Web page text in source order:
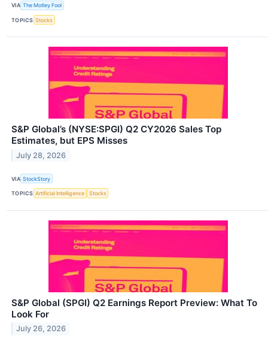
VIA The Motley Fool
TOPICS Stocks
S&P Global’s (NYSE:SPGI) Q2 CY2026 Sales Top
Estimates, but EPS Misses
July 28, 2026
VIA StockStory
TOPICS Artificial Intelligence Stocks
S&P Global (SPGI) Q2 Earnings Report Preview: What To
Look For
July 26, 2026